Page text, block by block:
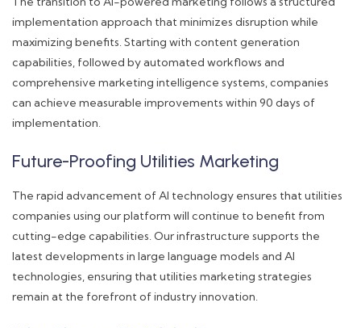
implementation approach that minimizes disruption while
maximizing benefits. Starting with content generation
capabilities, followed by automated workflows and
comprehensive marketing intelligence systems, companies
can achieve measurable improvements within 90 days of
implementation.
Future-Proofing Utilities Marketing
The rapid advancement of AI technology ensures that utilities
companies using our platform will continue to benefit from
cutting-edge capabilities. Our infrastructure supports the
latest developments in large language models and AI
technologies, ensuring that utilities marketing strategies
remain at the forefront of industry innovation.